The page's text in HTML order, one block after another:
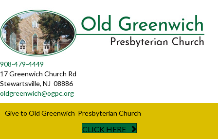
908-479-4449
17 Greenwich Church Rd
Stewartsville, NJ 08886
oldgreenwich@ogpc.org
Give to Old Greenwich Presbyterian Church
CLICK HERE